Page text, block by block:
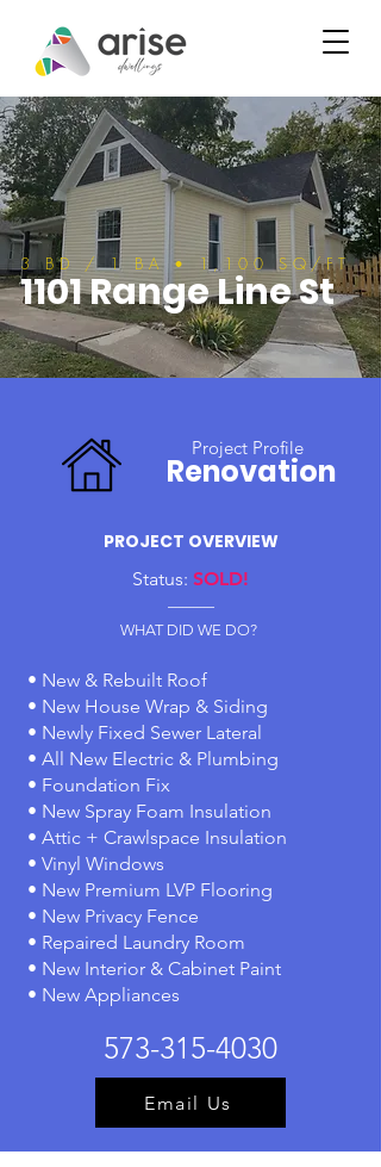
3 BD / 1 BA • 1,100 SQ/FT
1101 Range Line St
Project Profile
Renovation
PROJECT OVERVIEW
Status: SOLD!
-------------
WHAT DID WE DO?
• New & Rebuilt Roof
• New House Wrap & Siding
• Newly Fixed Sewer Lateral
• All New Electric & Plumbing
• Foundation Fix
• New Spray Foam Insulation
• Attic + Crawlspace Insulation
• Vinyl Windows
• New Premium LVP Flooring
• New Privacy Fence
• Repaired Laundry Room
• New Interior & Cabinet Paint
• New Appliances
573-315-4030
Email Us